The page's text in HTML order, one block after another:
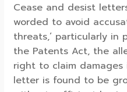
Cease and desist
worded to avoid
threats,’ particularly in
the Patents Act, the
right to claim
letter is found to be